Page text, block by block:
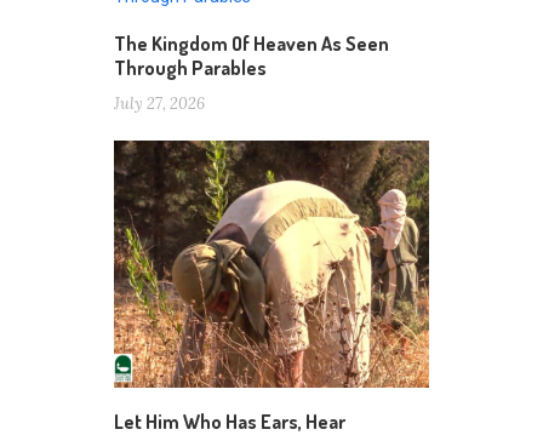
The Kingdom Of Heaven As Seen
Through Parables
July 27, 2026
Let Him Who Has Ears, Hear